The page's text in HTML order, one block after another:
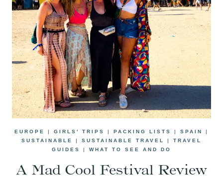
EUROPE | GIRLS' TRIPS | PACKING LISTS | SPAIN
|
SUSTAINABLE
| SUSTAINABLE TRAVEL | TRAVEL
GUIDES
| WHAT TO SEE AND DO
A Mad Cool Festival Review